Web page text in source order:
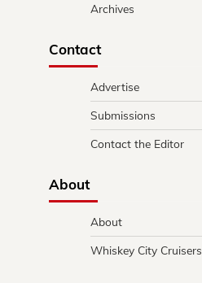
Archives
Contact
Advertise
Submissions
Contact the Editor
About
About
Whiskey City Cruisers